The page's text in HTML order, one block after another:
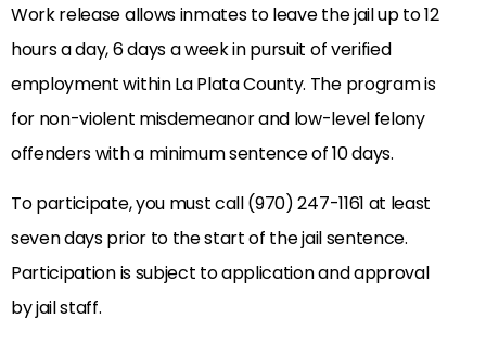
Work release allows inmates to leave the jail up to 12
hours a day, 6 days a week in pursuit of verified
employment within La Plata County. The program is
for non-violent misdemeanor and low-level felony
offenders with a minimum sentence of 10 days.
To participate, you must call (970) 247-1161 at least
seven days prior to the start of the jail sentence.
Participation is subject to application and approval
by jail staff.